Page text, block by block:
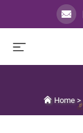
Home >